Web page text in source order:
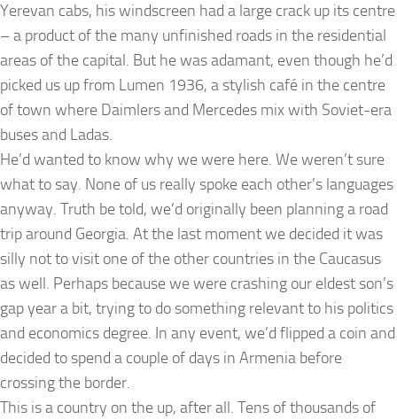
Yerevan cabs, his windscreen had a large crack up its centre
– a product of the many unfinished roads in the residential
areas of the capital. But he was adamant, even though he’d
picked us up from Lumen 1936, a stylish café in the centre
of town where Daimlers and Mercedes mix with Soviet-era
buses and Ladas.
He’d wanted to know why we were here. We weren’t sure
what to say. None of us really spoke each other’s languages
anyway. Truth be told, we’d originally been planning a road
trip around Georgia. At the last moment we decided it was
silly not to visit one of the other countries in the Caucasus
as well. Perhaps because we were crashing our eldest son’s
gap year a bit, trying to do something relevant to his politics
and economics degree. In any event, we’d flipped a coin and
decided to spend a couple of days in Armenia before
crossing the border.
This is a country on the up, after all. Tens of thousands of